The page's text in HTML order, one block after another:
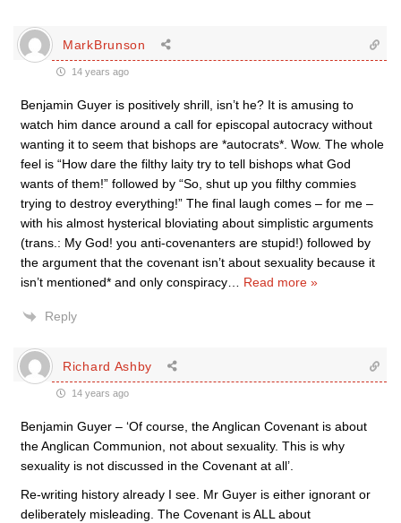
MarkBrunson
14 years ago
Benjamin Guyer is positively shrill, isn’t he? It is amusing to
watch him dance around a call for episcopal autocracy without
wanting it to seem that bishops are *autocrats*. Wow. The whole
feel is “How dare the filthy laity try to tell bishops what God
wants of them!” followed by “So, shut up you filthy commies
trying to destroy everything!” The final laugh comes – for me –
with his almost hysterical bloviating about simplistic arguments
(trans.: My God! you anti-covenanters are stupid!) followed by
the argument that the covenant isn’t about sexuality because it
isn’t mentioned* and only conspiracy
Read more »
Reply
Richard Ashby
14 years ago
Benjamin Guyer – ‘Of course, the Anglican Covenant is about
the Anglican Communion, not about sexuality. This is why
sexuality is not discussed in the Covenant at all’.
Re-writing history already I see. Mr Guyer is either ignorant or
deliberately misleading. The Covenant is ALL about